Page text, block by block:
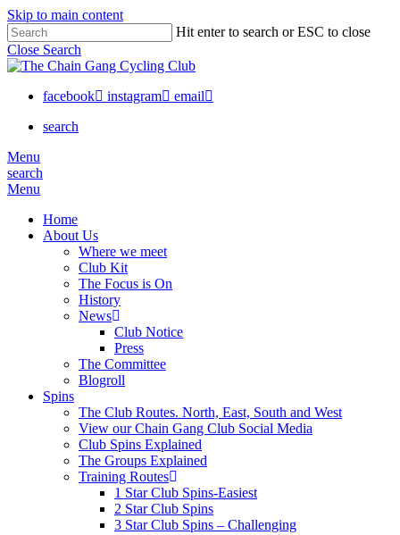
Skip to main content
Hit enter to search or ESC to close
Close Search
facebook instagram
email
search
Menu
search
Menu
Home
About Us
Where we meet
Club Kit
The Focus is On
History
News
Club Notice
Press
The Committee
Blogroll
Spins
The Club Routes. North, East, South and West
View our Chain Gang Club Social Media
Club Spins Explained
The Groups Explained
Training Routes
1 Star Club Spins-Easiest
2 Star Club Spins
3 Star Club Spins – Challenging